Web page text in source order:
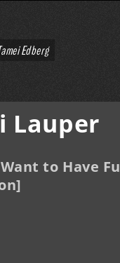
Edberg
Lauper
to Have